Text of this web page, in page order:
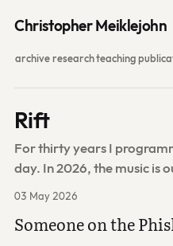
Christopher Meiklejohn
archiveresearchteaching
Rift
For thirty years I
day. In 2026, the music is
03 May 2026
Someone on the